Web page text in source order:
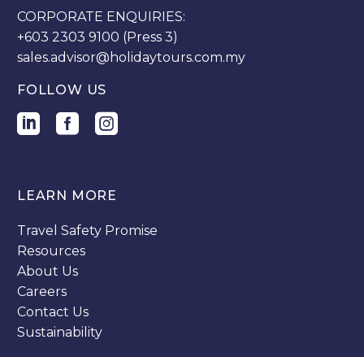
CORPORATE ENQUIRIES:
+603 2303 9100 (Press 3)
sales.advisor@holidaytours.com.my
FOLLOW US
LEARN MORE
Travel Safety Promise
Resources
About Us
Careers
Contact Us
Sustainability